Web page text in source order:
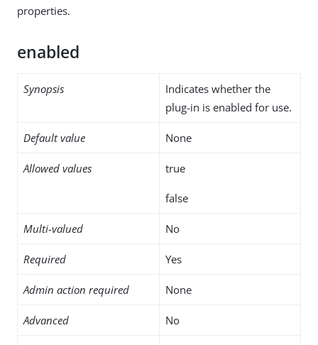
properties.
enabled
Synopsis
Indicates whether the
plug-in is enabled for use.
Default value None
Allowed values true
false
Multi-valued No
Required Yes
Admin action required None
Advanced No